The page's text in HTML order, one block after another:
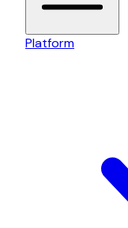
Platform